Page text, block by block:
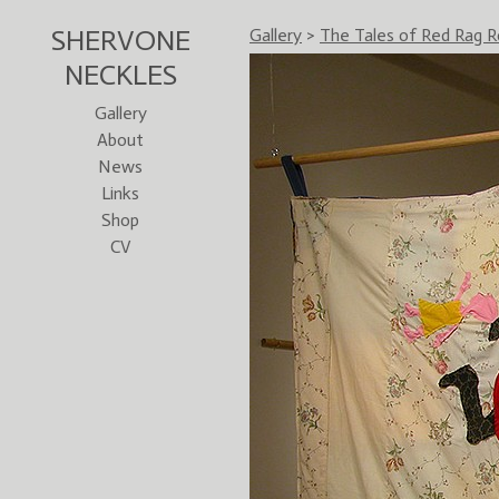
SHERVONE
NECKLES
Gallery
About
News
Links
Shop
CV
Gallery > The Tales of Red Rag